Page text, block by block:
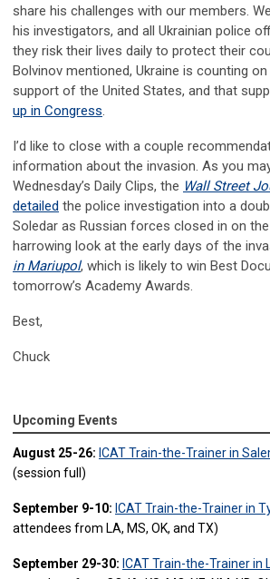
share his challenges with our members.
his investigators, and all Ukrainian police
they risk their lives daily to protect their
Bolvinov mentioned, Ukraine is counting
support of the United States, and that
up in Congress
I’d like to close with a couple
information about the invasion. As you
Wednesday’s Daily Clips, the Wall Street
detailed the police investigation into a
Soledar as Russian forces closed in on
harrowing look at the early days of the
in Mariupol, which is likely to win Best
tomorrow’s Academy Awards.
Best,
Chuck
Upcoming Events
August 25-26: ICAT Train-the-Trainer in
(session full)
September 9-10: ICAT Train-the-Trainer in
attendees from LA, MS, OK, and TX)
September 29-30: ICAT Train-the-Trainer in